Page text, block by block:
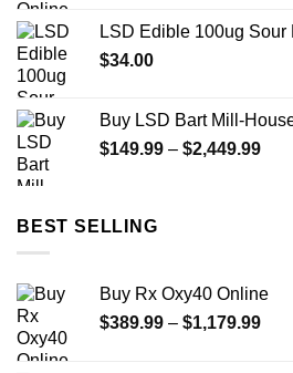
LSD Edible 100ug
$34.00
Buy LSD Bart Mill-
$149.99 – $2,449.99Price
BEST SELLING
Buy Rx Oxy40 Online
$389.99 – $1,179.99Price